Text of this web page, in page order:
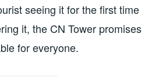
seeing it for the first time
it, the CN Tower promises
for everyone.